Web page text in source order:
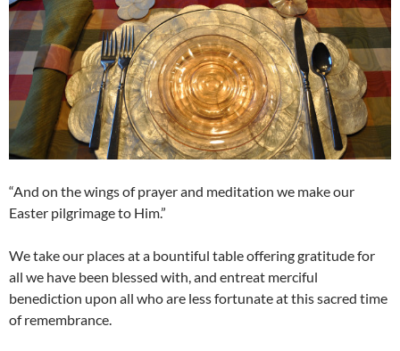
“And on the wings of prayer and meditation we make our
Easter pilgrimage to Him.”
We take our places at a bountiful table offering gratitude for
all we have been blessed with, and entreat merciful
benediction upon all who are less fortunate at this sacred time
of remembrance.